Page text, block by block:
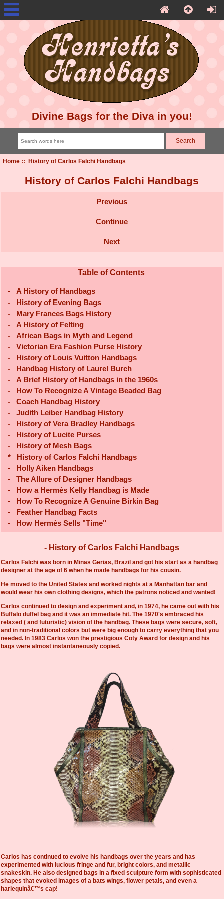
Divine Bags for the Diva in you!
Home:: History of Carlos Falchi Handbags
History of Carlos Falchi Handbags
Previous
Continue
Next
Table of Contents
-
A History of Handbags
-
History of Evening Bags
-
Mary Frances Bags History
-
A History of Felting
-
African Bags in Myth and Legend
-
Victorian Era Fashion Purse History
-
History of Louis Vuitton Handbags
-
Handbag History of Laurel Burch
-
A Brief History of Handbags in the 1960s
-
How To Recognize A Vintage Beaded Bag
-
Coach Handbag History
-
Judith Leiber Handbag History
-
History of Vera Bradley Handbags
-
History of Lucite Purses
-
History of Mesh Bags
*
History of Carlos Falchi Handbags
-
Holly Aiken Handbags
-
The Allure of Designer Handbags
-
How a Hermès Kelly Handbag is Made
-
How To Recognize A Genuine Birkin Bag
-
Feather Handbag Facts
-
How Hermès Sells "Time"
- History of Carlos Falchi Handbags
Carlos Falchi was born in Minas Gerias, Brazil and got his start as a handbag
designer at the age of 6 when he made handbags for his cousin.
He moved to the United States and worked nights at a Manhattan bar and
would wear his own clothing designs, which the patrons noticed and wanted!
Carlos continued to design and experiment and, in 1974, he came out with his
Buffalo duffel bag and it was an immediate hit. The 1970's embraced his
relaxed ( and futuristic) vision of the handbag. These bags were secure, soft,
and in non-traditional colors but were big enough to carry everything that you
needed. In 1983 Carlos won the prestigious Coty Award for design and his
bags were almost instantaneously copied.
Carlos has continued to evolve his handbags over the years and has
experimented with lucious fringe and fur, bright colors, and metallic
snakeskin. He also designed bags in a fixed sculpture form with sophisticated
shapes that evoked images of a bats wings, flower petals, and even a
harlequinâ€™s cap!